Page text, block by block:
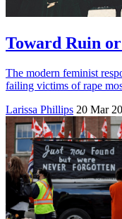
Toward Ruin
The modern feminist
failing victims of rape
Larissa Phillips 20 Mar